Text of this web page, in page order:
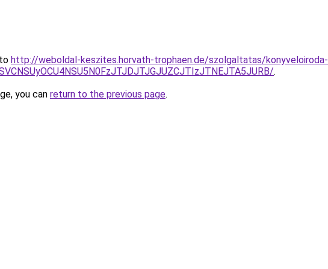
http://weboldal-keszites.horvath-trophaen.de/szolgaltatas/konyveloiroda-
.
you can return to the previous page.